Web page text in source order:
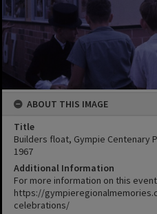
ABOUT THIS IMAGE
Title
Builders float, Gympie Centenary
1967
Additional Information
For more information on this
https://
celebrations/